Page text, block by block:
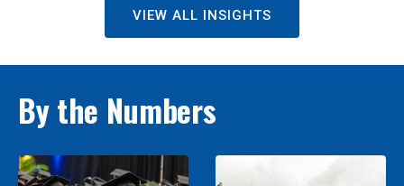
VIEW ALL INSIGHTS
By the Numbers